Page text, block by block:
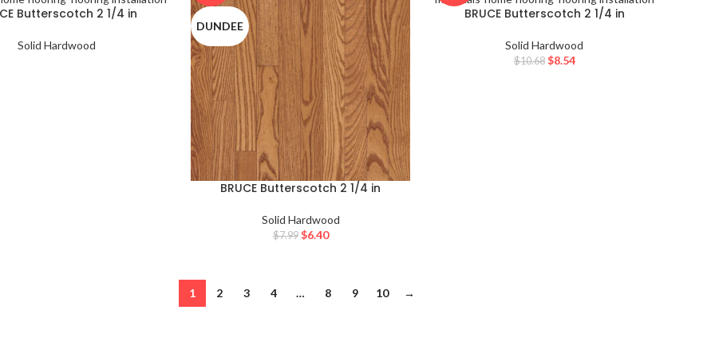
Butterscotch 2 1/4 in
Solid Hardwood
DUNDEE
BRUCE Butterscotch 2 1/4 in
Solid Hardwood
$7.99 $6.40
BRUCE Butterscotch 2 1/4 in
Solid Hardwood
$10.68 $8.54
1 2 3 4 … 8 9 10 →